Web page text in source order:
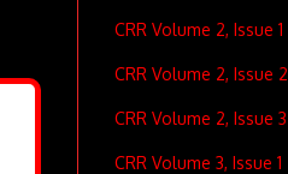
CRR Volume 2, Issue 1
CRR Volume 2, Issue 2
CRR Volume 2, Issue 3
CRR Volume 3, Issue 1